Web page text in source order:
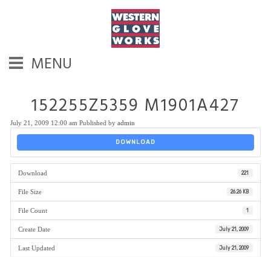
MENU
152255Z5359 M1901A427
July 21, 2009 12:00 am Published by admin
DOWNLOAD
Download 221
File Size 26.26 KB
File Count 1
Create Date July 21, 2009
Last Updated July 21, 2009